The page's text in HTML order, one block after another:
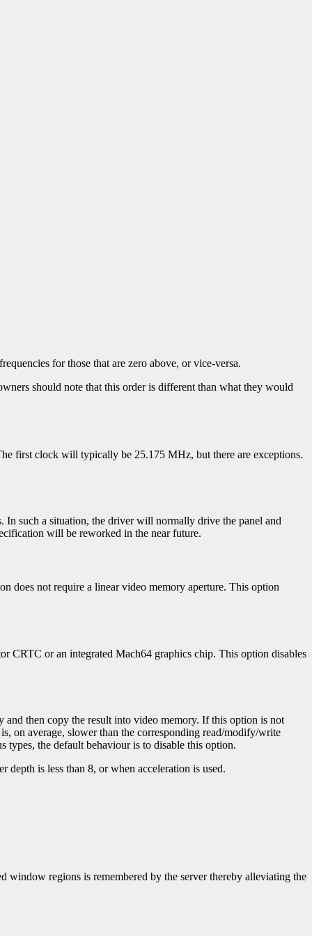
for those that are zero above, or vice-versa.
should note that this order is different than what they would
first clock will typically be 25.175 MHz, but there are exceptions.
In such a situation, the driver will normally drive the panel and
will be reworked in the near future.
does not require a linear video memory aperture. This option
CRTC or an integrated Mach64 graphics chip. This option disables
then copy the result into video memory. If this option is not
on average, slower than the corresponding read/modify/write
types, the default behaviour is to disable this option.
is less than 8, or when acceleration is used.
window regions is remembered by the server thereby alleviating the